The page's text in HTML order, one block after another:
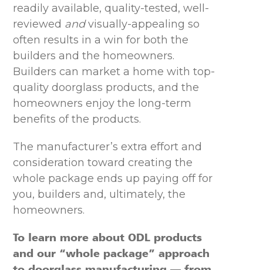
readily available, quality-tested, well-
reviewed andvisually-appealing so
often results in a win for both the
builders and the homeowners.
Builders can market a home with top-
quality doorglass products, and the
homeowners enjoy the long-term
benefits of the products.
The manufacturer’s extra effort and
consideration toward creating the
whole package ends up paying off for
you, builders and, ultimately, the
homeowners.
To learn more about ODL products
and our “whole package” approach